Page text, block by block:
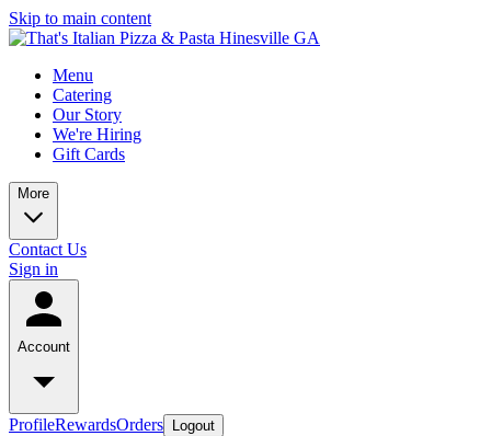
Skip to main content
Menu
Catering
Our Story
We're Hiring
Gift Cards
More
Contact Us
Sign in
Account
ProfileRewardsOrders Logout